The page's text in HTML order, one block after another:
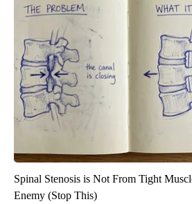
Spinal Stenosis is Not From Tight
Enemy (Stop This)